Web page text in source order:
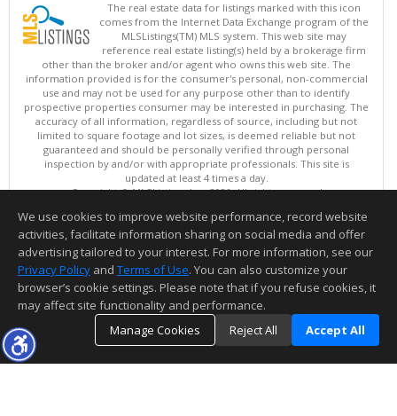
The real estate data for listings marked with this icon
comes from the Internet Data Exchange program of the
MLSListings(TM) MLS system. This web site may
reference real estate listing(s) held by a brokerage firm
other than the broker and/or agent who owns this web site. The
information provided is for the consumer's personal, non-commercial
use and may not be used for any purpose other than to identify
prospective properties consumer may be interested in purchasing. The
accuracy of all information, regardless of source, including but not
limited to square footage and lot sizes, is deemed reliable but not
guaranteed and should be personally verified through personal
inspection by and/or with appropriate professionals. This site is
updated at least 4 times a day.
Copyright © MLSListings Inc. 2026. All rights reserved
This content last updated on 08/09/2026 09:51 PM.
Information deemed reliable but not guaranteed to be accurate.
We use cookies to improve website performance, record website
activities, facilitate information sharing on social media and offer
advertising tailored to your interest. For more information, see our
Privacy Policy and Terms of Use. You can also customize your
browser’s cookie settings. Please note that if you refuse cookies, it
may affect site functionality and performance.
Manage Cookies
Reject All Accept All